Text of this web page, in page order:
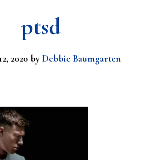
ptsd
2020byDebbie Baumgarten